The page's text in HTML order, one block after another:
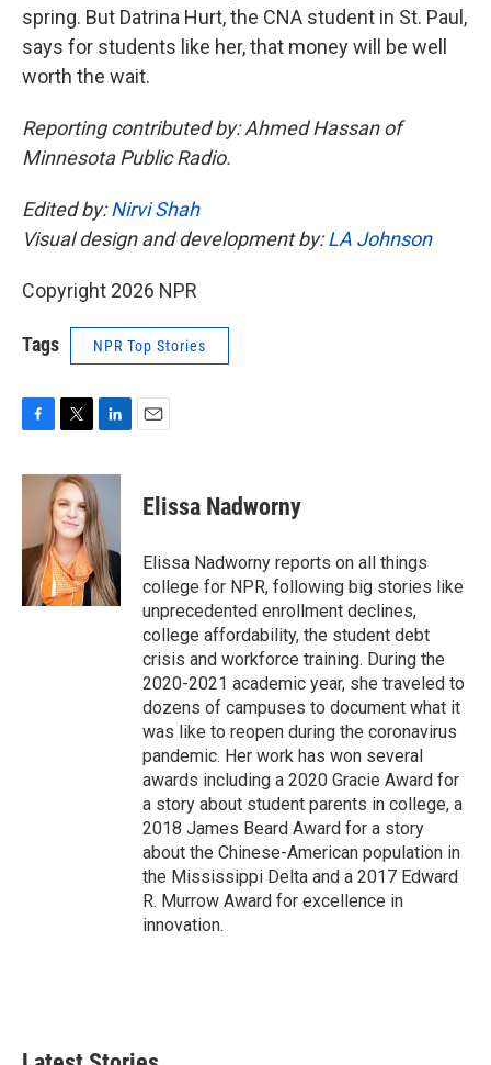
spring. But Datrina Hurt, the CNA student in St. Paul,
says for students like her, that money will be well
worth the wait.
Reporting contributed by: Ahmed Hassan of
Minnesota Public Radio.
Edited by:Nirvi Shah
Visual design and development by:LA Johnson
Copyright 2026 NPR
Tags NPR Top Stories
c
o
i
t
t
e
r
n
k
e
d
I
n
Elissa Nadworny
Elissa Nadworny reports on all things
college for NPR, following big stories like
unprecedented enrollment declines,
college affordability, the student debt
crisis and workforce training. During the
2020-2021 academic year, she traveled to
dozens of campuses to document what it
was like to reopen during the coronavirus
pandemic. Her work has won several
awards including a 2020 Gracie Award for
a story about student parents in college, a
2018 James Beard Award for a story
about the Chinese-American population in
the Mississippi Delta and a 2017 Edward
R. Murrow Award for excellence in
innovation.